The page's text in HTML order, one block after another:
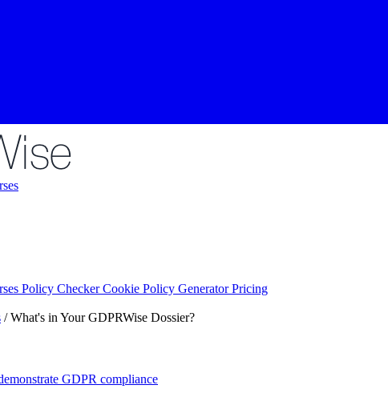
Policy CheckerCookie Policy GeneratorPricing
/ What's in Your GDPRWise Dossier?
GDPR compliance